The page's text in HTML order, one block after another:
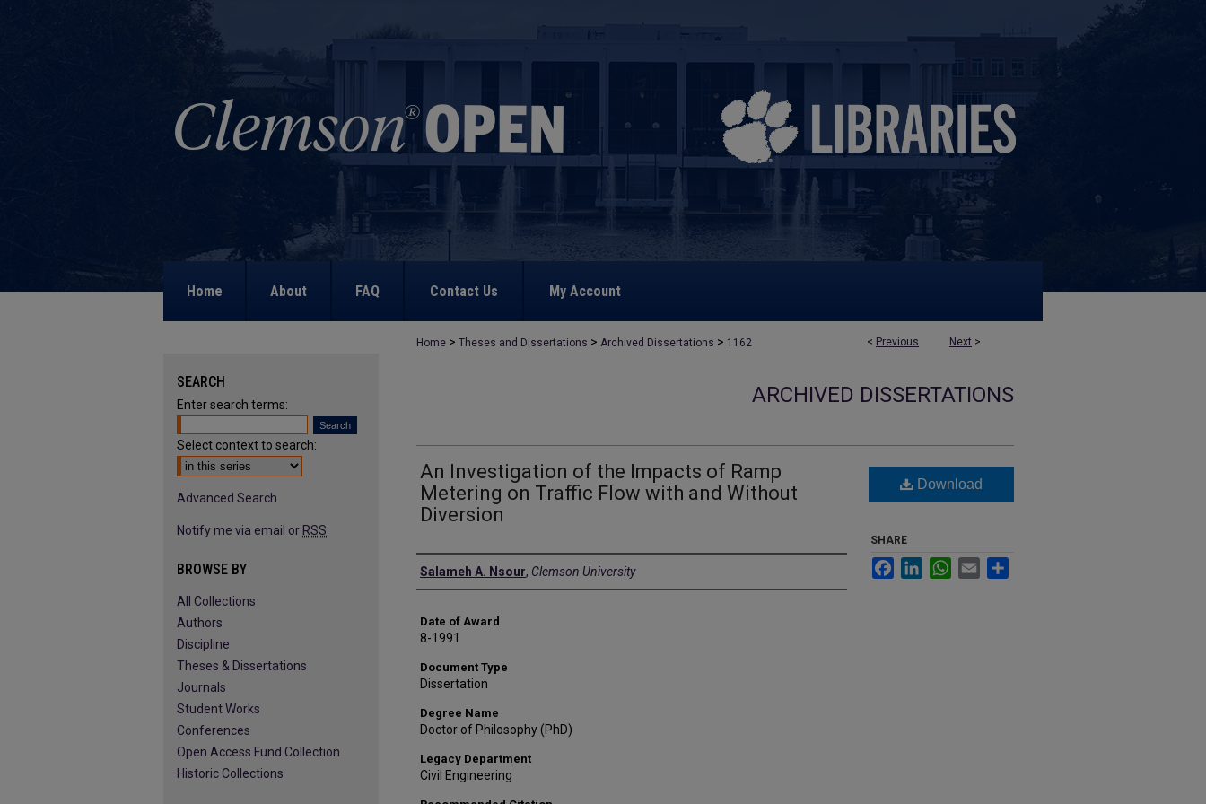
Home About FAQ Contact Us My Account
< Previous Next >
Home > Theses and Dissertations > Archived Dissertations > 1162
ARCHIVED DISSERTATIONS
An Investigation of the Impacts of Ramp
Metering on Traffic Flow with and Without
Diversion
Author
Salameh A. Nsour, Clemson University
Date of Award
8-1991
Document Type
Dissertation
Degree Name
Doctor of Philosophy (PhD)
Legacy Department
Civil Engineering
Download
SHARE
FacebookLinkedInWhatsApp
Email
SEARCH
Enter search terms:
Select context to search:
Advanced Search
Notify me via email or RSS
BROWSE BY
All Collections
Authors
Discipline
Theses & Dissertations
Journals
Student Works
Conferences
Open Access Fund Collection
Historic Collections